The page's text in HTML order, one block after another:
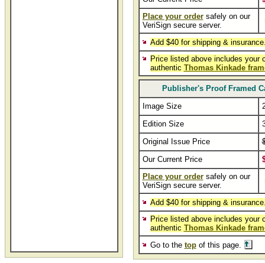
Place your ordersafely on our
VeriSign secure server.
Add $40 for shipping &
Price listed above includes your
authentic Thomas Kinkade
Publisher's Proof Framed
Image Size
Edition Size
Original Issue Price
Our Current Price
Place your ordersafely on our
VeriSign secure server.
Add $40 for shipping &
Price listed above includes your
authentic Thomas Kinkade
Go to the topof this page.